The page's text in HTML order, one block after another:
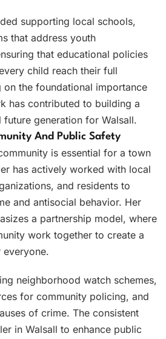
supporting local schools,
that address youth
that educational policies
child reach their full
the foundational importance
has contributed to building a
generation for Walsall.
And Public Safety
is essential for a town
has actively worked with local
and residents to
and antisocial behavior. Her
a partnership model, where
work together to create a
everyone.
neighborhood watch schemes,
for community policing, and
of crime. The consistent
in Walsall to enhance public